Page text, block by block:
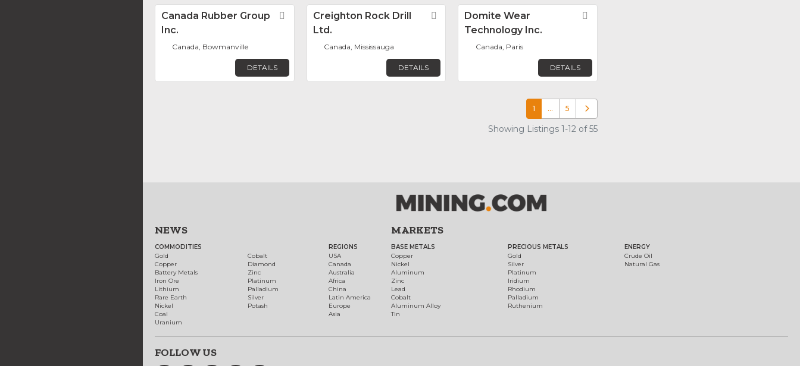
Canada Rubber Group
Inc.
Favorite
Canada, Bowmanville
DETAILS
Creighton Rock Drill
Ltd.
Favorite
Canada, Mississauga
DETAILS
Domite Wear
Technology Inc.
Canada, Paris
DETAILS
1 … 5 Older posts
Showing Listings 1-12 of 55
NEWS
COMMODITIES
Gold
Copper
Battery Metals
Iron Ore
Lithium
Rare Earth
Nickel
Coal
Uranium
Cobalt
Diamond
Zinc
Platinum
Palladium
Silver
Potash
REGIONS
USA
Canada
Australia
Africa
China
Latin America
Europe
Asia
MARKETS
BASE METALS
Copper
Nickel
Aluminum
Zinc
Lead
Cobalt
Aluminum Alloy
Tin
PRECIOUS METALS
Gold
Silver
Platinum
Iridium
Rhodium
Palladium
Ruthenium
ENERGY
Crude Oil
Natural Gas
FOLLOW US